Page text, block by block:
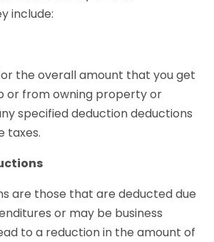
include:
the overall amount that you get
or from owning property or
specified deduction deductions
taxes.
are those that are deducted due
or may be business
to a reduction in the amount of